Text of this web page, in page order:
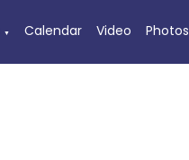
▼ Calendar Video Photos